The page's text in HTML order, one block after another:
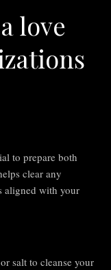
love
to prepare both
clear any
aligned with your
salt to cleanse your